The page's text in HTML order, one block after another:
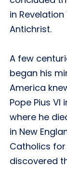
in
Antichrist.
A few
began his
America
Pope Pius VI
where he
in New
Catholics
discovered